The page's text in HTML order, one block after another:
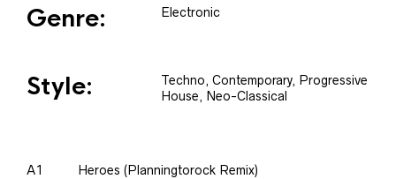
Genre: Electronic
Style:
Techno, Contemporary, Progressive
House, Neo-Classical
A1 Heroes (Planningtorock Remix)